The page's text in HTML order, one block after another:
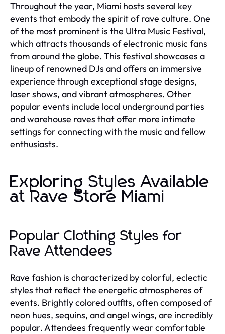
Throughout the year, Miami hosts several key
events that embody the spirit of rave culture. One
of the most prominent is the Ultra Music Festival,
which attracts thousands of electronic music fans
from around the globe. This festival showcases a
lineup of renowned DJs and offers an immersive
experience through exceptional stage designs,
laser shows, and vibrant atmospheres. Other
popular events include local underground parties
and warehouse raves that offer more intimate
settings for connecting with the music and fellow
enthusiasts.
Exploring Styles Available
at Rave Store Miami
Popular Clothing Styles for
Rave Attendees
Rave fashion is characterized by colorful, eclectic
styles that reflect the energetic atmospheres of
events. Brightly colored outfits, often composed of
neon hues, sequins, and angel wings, are incredibly
popular. Attendees frequently wear comfortable